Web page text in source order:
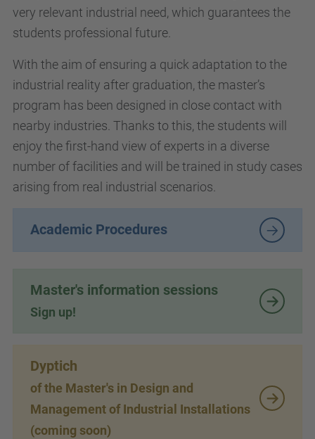
very relevant industrial need, which guarantees the
students professional future.
With the aim of ensuring a quick adaptation to the
industrial reality after graduation, the master’s
program has been designed in close contact with
nearby industries. Thanks to this, the students will
enjoy the first-hand view of experts in a diverse
number of facilities and will be trained in study cases
arising from real industrial scenarios.
Academic Procedures
Master's information sessions
Sign up!
Dyptich
of the Master's in Design and
Management of Industrial Installations
(coming soon)